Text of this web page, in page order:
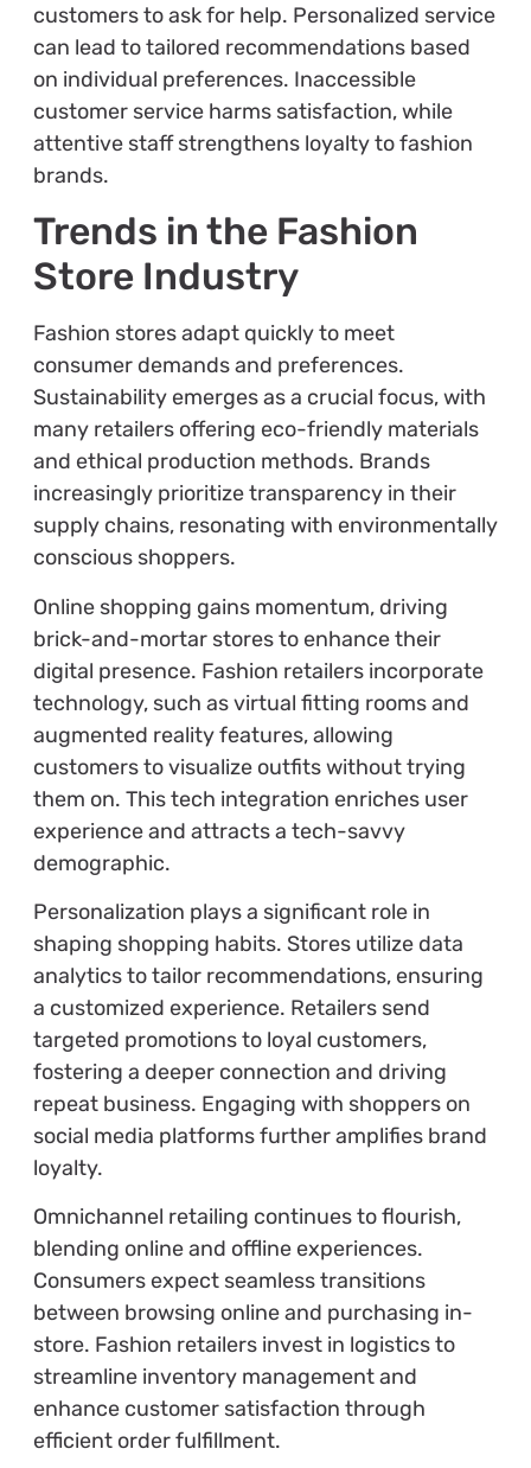
customers to ask for help. Personalized service
can lead to tailored recommendations based
on individual preferences. Inaccessible
customer service harms satisfaction, while
attentive staff strengthens loyalty to fashion
brands.
Trends in the Fashion
Store Industry
Fashion stores adapt quickly to meet
consumer demands and preferences.
Sustainability emerges as a crucial focus, with
many retailers offering eco-friendly materials
and ethical production methods. Brands
increasingly prioritize transparency in their
supply chains, resonating with environmentally
conscious shoppers.
Online shopping gains momentum, driving
brick-and-mortar stores to enhance their
digital presence. Fashion retailers incorporate
technology, such as virtual fitting rooms and
augmented reality features, allowing
customers to visualize outfits without trying
them on. This tech integration enriches user
experience and attracts a tech-savvy
demographic.
Personalization plays a significant role in
shaping shopping habits. Stores utilize data
analytics to tailor recommendations, ensuring
a customized experience. Retailers send
targeted promotions to loyal customers,
fostering a deeper connection and driving
repeat business. Engaging with shoppers on
social media platforms further amplifies brand
loyalty.
Omnichannel retailing continues to flourish,
blending online and offline experiences.
Consumers expect seamless transitions
between browsing online and purchasing in-
store. Fashion retailers invest in logistics to
streamline inventory management and
enhance customer satisfaction through
efficient order fulfillment.